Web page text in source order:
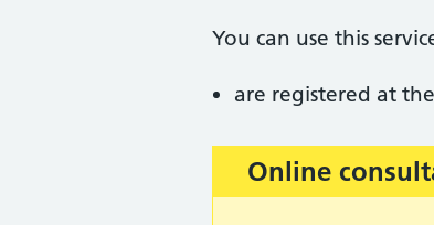
You can use this
are registered at
Important:
Online